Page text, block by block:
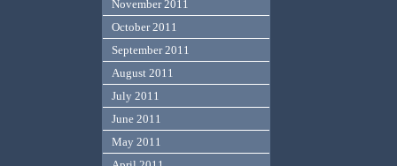
November 2011
October 2011
September 2011
August 2011
July 2011
June 2011
May 2011